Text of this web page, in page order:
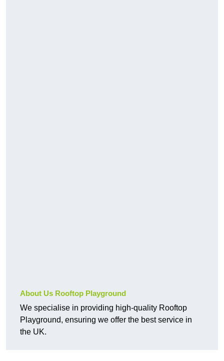
About Us Rooftop Playground
We specialise in providing high-quality Rooftop
Playground, ensuring we offer the best service in
the UK.